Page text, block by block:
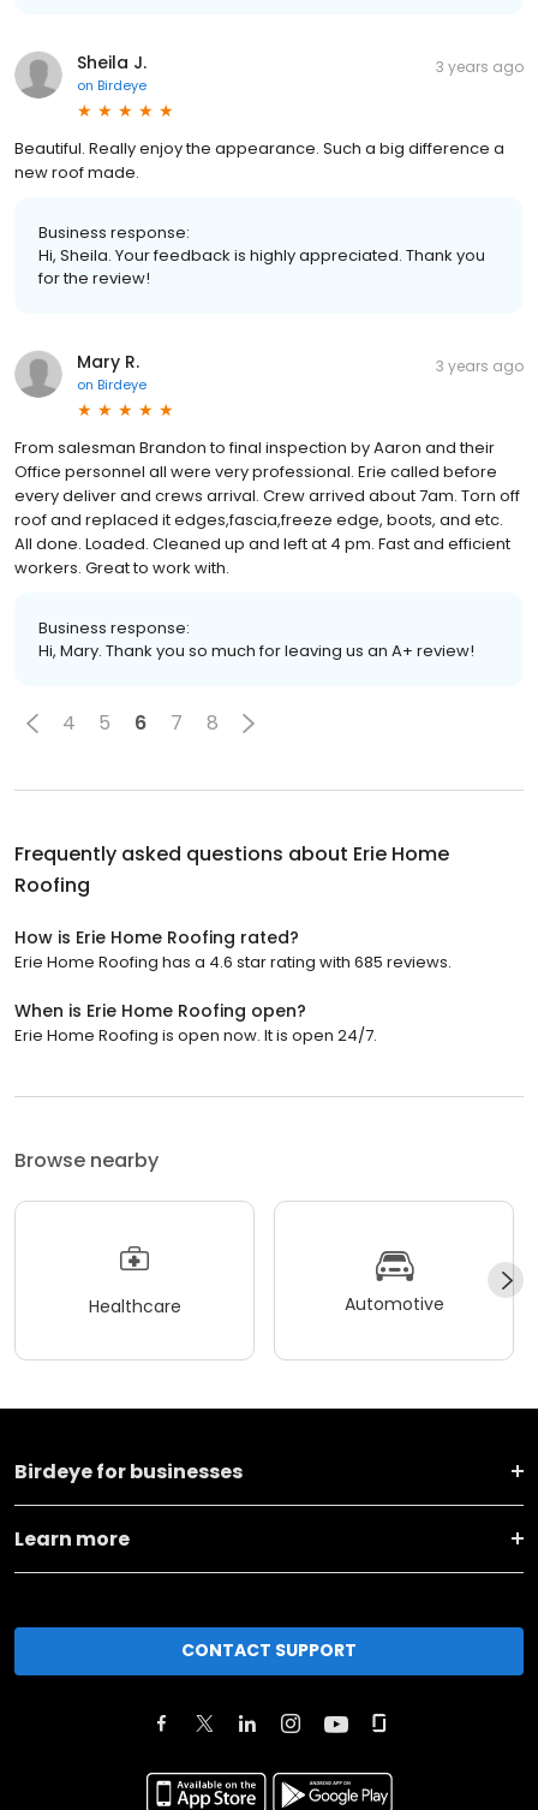
Sheila J.
on Birdeye
3 years ago
Beautiful. Really enjoy the appearance. Such a big difference a
new roof made.
Business response:
Hi, Sheila. Your feedback is highly appreciated. Thank you
for the review!
Mary R.
on Birdeye
3 years ago
From salesman Brandon to final inspection by Aaron and their
Office personnel all were very professional. Erie called before
every deliver and crews arrival. Crew arrived about 7am. Torn off
roof and replaced it edges,fascia,freeze edge, boots, and etc.
All done. Loaded. Cleaned up and left at 4 pm. Fast and efficient
workers. Great to work with.
Business response:
Hi, Mary. Thank you so much for leaving us an A+ review!
4 5 6 7 8
Frequently asked questions about Erie Home
Roofing
How is Erie Home Roofing rated?
Erie Home Roofing has a 4.6 star rating with 685 reviews.
When is Erie Home Roofing open?
Erie Home Roofing is open now. It is open 24/7.
Browse nearby
Healthcare Automotive
Birdeye for businesses
Learn more
CONTACT SUPPORT